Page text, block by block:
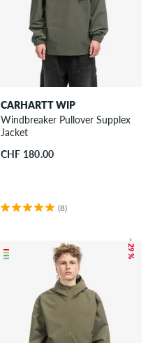
CARHARTT WIP
Windbreaker Pullover Supplex
Jacket
CHF 180.00
(8)
– 29 %